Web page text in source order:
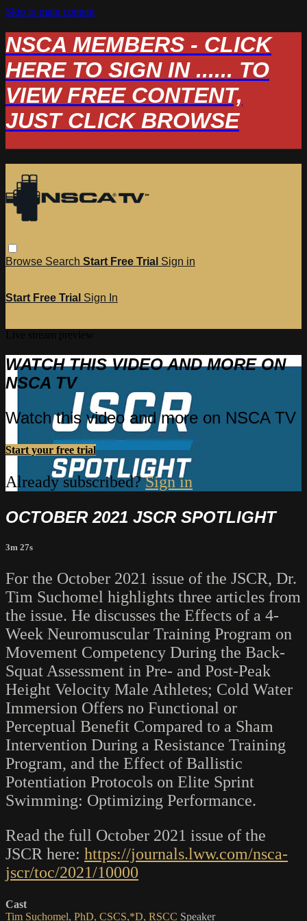
Skip to main content
NSCA MEMBERS - CLICK
HERE TO SIGN IN ...... TO
VIEW FREE CONTENT,
JUST CLICK BROWSE
Browse Search Start Free Trial Sign in
Start Free Trial Sign In
WATCH THIS VIDEO AND MORE ON
NSCA TV
Watch this video and more on NSCA TV
Start your free trial
Already subscribed?Sign in
OCTOBER 2021 JSCR SPOTLIGHT
3m 27s
For the October 2021 issue of the JSCR, Dr.
Tim Suchomel highlights three articles from
the issue. He discusses the Effects of a 4-
Week Neuromuscular Training Program on
Movement Competency During the Back-
Squat Assessment in Pre- and Post-Peak
Height Velocity Male Athletes; Cold Water
Immersion Offers no Functional or
Perceptual Benefit Compared to a Sham
Intervention During a Resistance Training
Program, and the Effect of Ballistic
Potentiation Protocols on Elite Sprint
Swimming: Optimizing Performance.
Read the full October 2021 issue of the
JSCR here: https://journals.lww.com/nsca-
jscr/toc/2021/10000
Cast
Tim Suchomel, PhD, CSCS,*D, RSCC Speaker